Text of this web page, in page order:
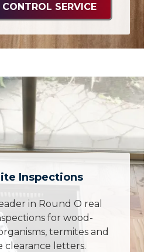
SERVICE
Inspections
in Round O real
for wood-
termites and
clearance letters.